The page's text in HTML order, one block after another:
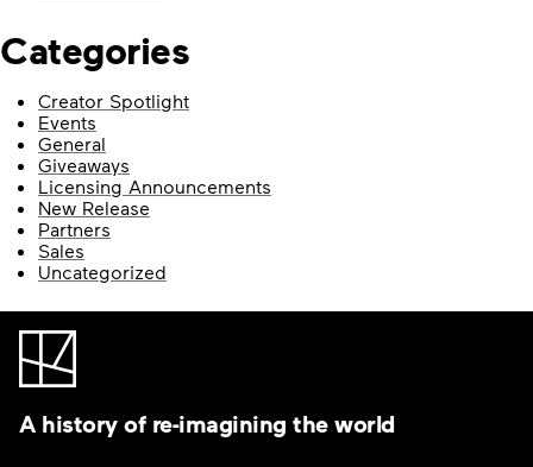
Categories
Creator Spotlight
Events
General
Giveaways
Licensing Announcements
New Release
Partners
Sales
Uncategorized
A history of re-imagining the world